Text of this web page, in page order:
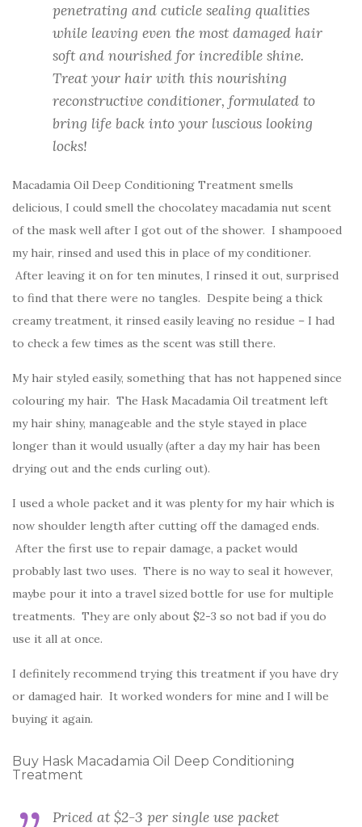
penetrating and cuticle sealing qualities
while leaving even the most damaged hair
soft and nourished for incredible shine.
Treat your hair with this nourishing
reconstructive conditioner, formulated to
bring life back into your luscious looking
locks!
Macadamia Oil Deep Conditioning Treatment smells
delicious, I could smell the chocolatey macadamia nut scent
of the mask well after I got out of the shower. I shampooed
my hair, rinsed and used this in place of my conditioner.
After leaving it on for ten minutes, I rinsed it out, surprised
to find that there were no tangles. Despite being a thick
creamy treatment, it rinsed easily leaving no residue – I had
to check a few times as the scent was still there.
My hair styled easily, something that has not happened since
colouring my hair. The Hask Macadamia Oil treatment left
my hair shiny, manageable and the style stayed in place
longer than it would usually (after a day my hair has been
drying out and the ends curling out).
I used a whole packet and it was plenty for my hair which is
now shoulder length after cutting off the damaged ends.
After the first use to repair damage, a packet would
probably last two uses. There is no way to seal it however,
maybe pour it into a travel sized bottle for use for multiple
treatments. They are only about $2-3 so not bad if you do
use it all at once.
I definitely recommend trying this treatment if you have dry
or damaged hair. It worked wonders for mine and I will be
buying it again.
Buy Hask Macadamia Oil Deep Conditioning
Treatment
Priced at $2-3 per single use packet